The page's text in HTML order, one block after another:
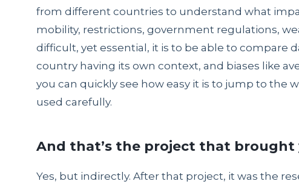
from different countries to understand what
mobility, restrictions, government regulations,
difficult, yet essential, it is to be able to compare
country having its own context, and biases like
you can quickly see how easy it is to jump to the
used carefully.
And that’s the project that brought
Yes, but indirectly. After that project, it was the